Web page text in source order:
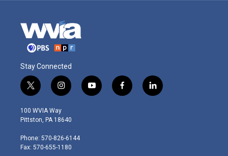
Stay Connected
t
w
i
t
e
r
i
n
s
t
g
r
y
o
f
a
l
i
100 WVIA Way
Pittston, PA 18640
Phone: 570-826-6144
Fax: 570-655-1180